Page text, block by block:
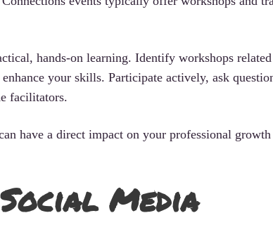
hands-on learning. Identify workshops
your skills. Participate actively, ask
facilitators.
have a direct impact on your professional growth
Media